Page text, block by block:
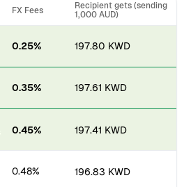
FX Fees
Recipient gets (sending
1,000 AUD)
0.25% 197.80 KWD
0.35% 197.61 KWD
0.45% 197.41 KWD
0.48% 196.83 KWD